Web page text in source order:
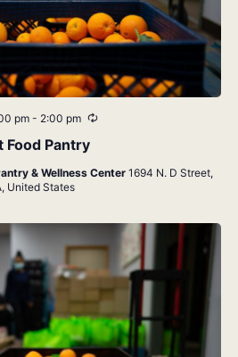
Food Pantry
pm- 2:00 pm Recurring
& Wellness Center 1694 N. D Street,
United States